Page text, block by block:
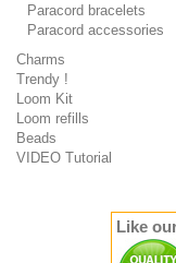
Paracord bracelets
Paracord accessories
Charms
Trendy !
Loom Kit
Loom refills
Beads
VIDEO Tutorial
Like